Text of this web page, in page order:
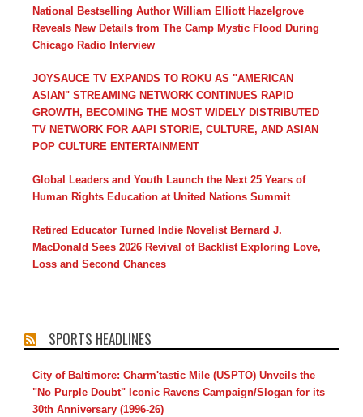
National Bestselling Author William Elliott Hazelgrove
Reveals New Details from The Camp Mystic Flood During
Chicago Radio Interview
JOYSAUCE TV EXPANDS TO ROKU AS "AMERICAN
ASIAN" STREAMING NETWORK CONTINUES RAPID
GROWTH, BECOMING THE MOST WIDELY DISTRIBUTED
TV NETWORK FOR AAPI STORIE, CULTURE, AND ASIAN
POP CULTURE ENTERTAINMENT
Global Leaders and Youth Launch the Next 25 Years of
Human Rights Education at United Nations Summit
Retired Educator Turned Indie Novelist Bernard J.
MacDonald Sees 2026 Revival of Backlist Exploring Love,
Loss and Second Chances
SPORTS HEADLINES
City of Baltimore: Charm'tastic Mile (USPTO) Unveils the
"No Purple Doubt" Iconic Ravens Campaign/Slogan for its
30th Anniversary (1996-26)